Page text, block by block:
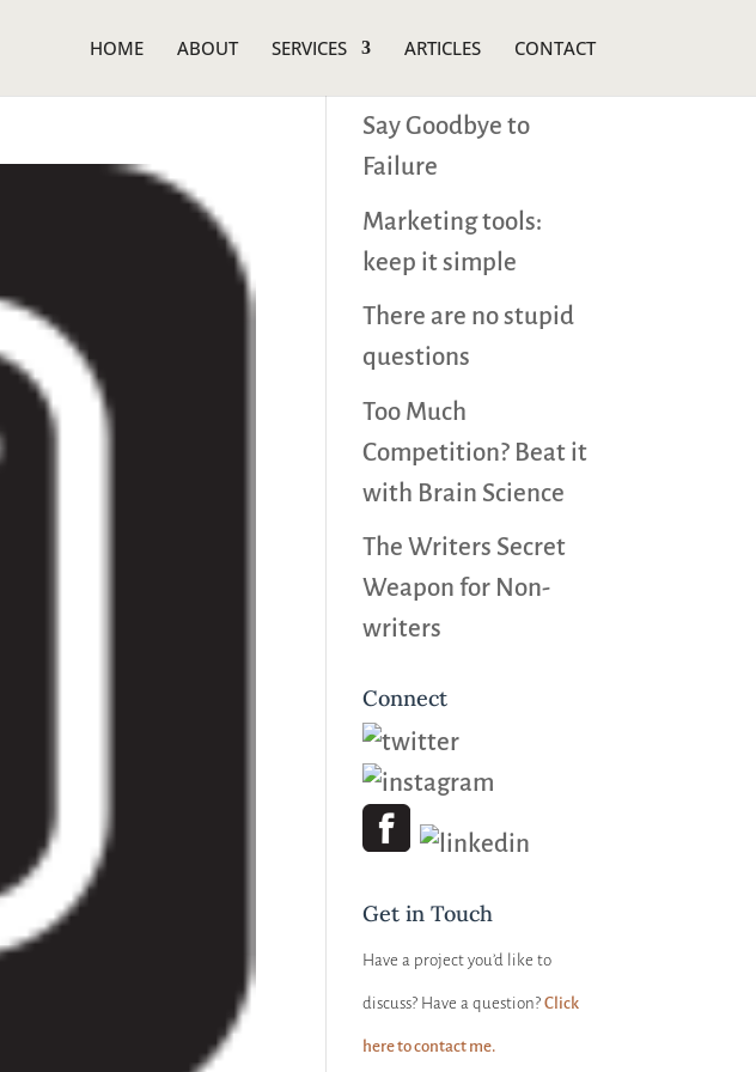
HOME ABOUT SERVICES ARTICLES CONTACT
Say Goodbye to
Failure
Marketing tools:
keep it simple
There are no stupid
questions
Too Much
Competition? Beat it
with Brain Science
The Writers Secret
Weapon for Non-
writers
Connect
Get in Touch
Have a project you’d like to
discuss? Have a question?Click
here to contact me.